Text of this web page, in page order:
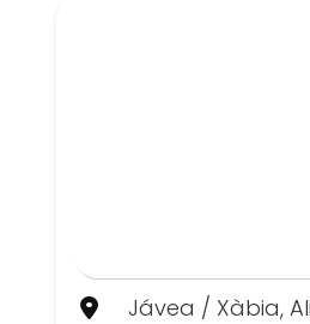
Jávea / Xàbia,